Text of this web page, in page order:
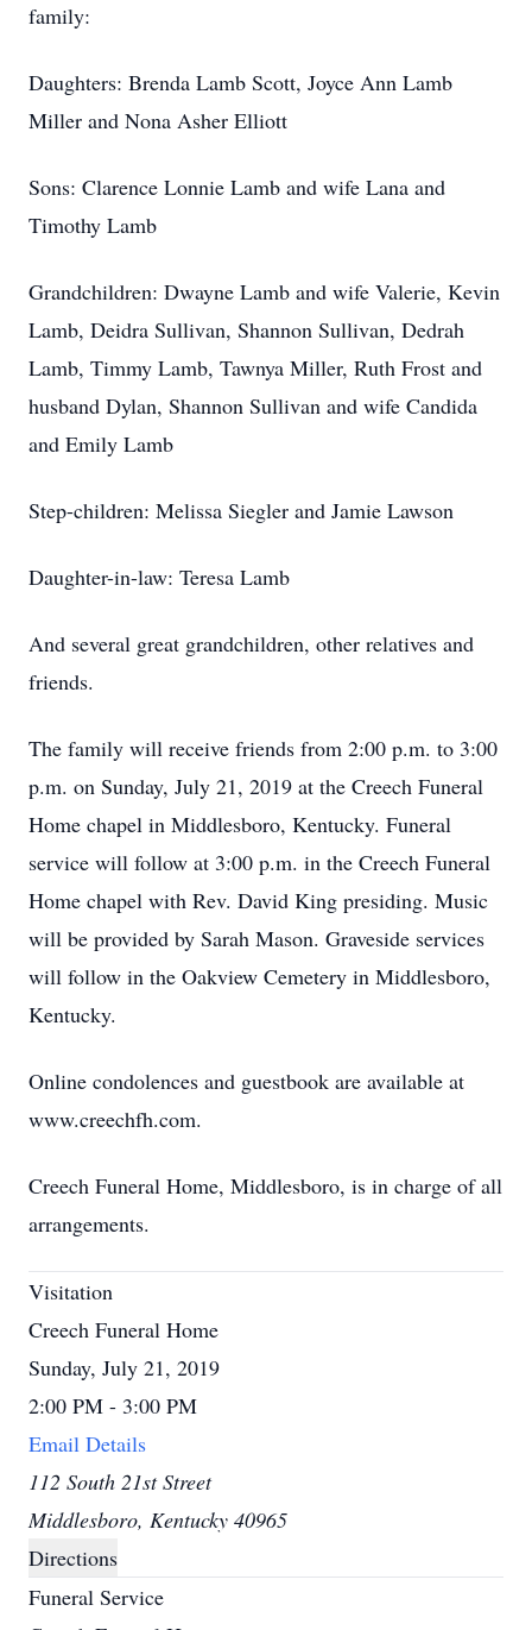
family:
Daughters: Brenda Lamb Scott, Joyce Ann Lamb
Miller and Nona Asher Elliott
Sons: Clarence Lonnie Lamb and wife Lana and
Timothy Lamb
Grandchildren: Dwayne Lamb and wife Valerie, Kevin
Lamb, Deidra Sullivan, Shannon Sullivan, Dedrah
Lamb, Timmy Lamb, Tawnya Miller, Ruth Frost and
husband Dylan, Shannon Sullivan and wife Candida
and Emily Lamb
Step-children: Melissa Siegler and Jamie Lawson
Daughter-in-law: Teresa Lamb
And several great grandchildren, other relatives and
friends.
The family will receive friends from 2:00 p.m. to 3:00
p.m. on Sunday, July 21, 2019 at the Creech Funeral
Home chapel in Middlesboro, Kentucky. Funeral
service will follow at 3:00 p.m. in the Creech Funeral
Home chapel with Rev. David King presiding. Music
will be provided by Sarah Mason. Graveside services
will follow in the Oakview Cemetery in Middlesboro,
Kentucky.
Online condolences and guestbook are available at
www.creechfh.com.
Creech Funeral Home, Middlesboro, is in charge of all
arrangements.
Visitation
Creech Funeral Home
Sunday, July 21, 2019
2:00 PM - 3:00 PM
Email Details
112 South 21st Street
Middlesboro, Kentucky 40965
Directions
Funeral Service